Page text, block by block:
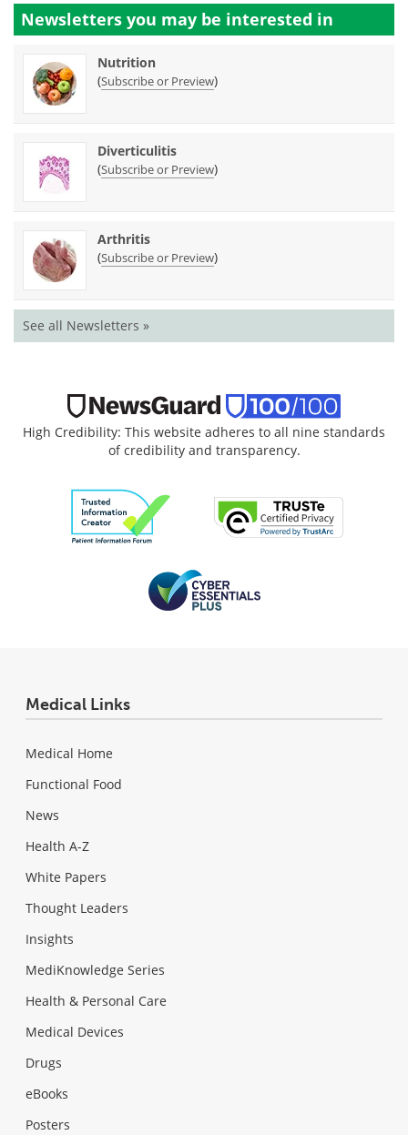
Newsletters you may be interested in
Nutrition
(Subscribe or Preview)
Diverticulitis
(Subscribe or Preview)
Arthritis
(Subscribe or Preview)
See all Newsletters »
High Credibility: This website adheres to all nine standards
of credibility and transparency.
Medical Links
Medical Home
Functional Food
News
Health A-Z
White Papers
Thought Leaders
Insights
MediKnowledge Series
Health & Personal Care
Medical Devices
Drugs
eBooks
Posters